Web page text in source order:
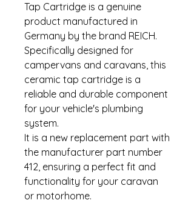
Tap Cartridge is a genuine
product manufactured in
Germany by the brand REICH.
Specifically designed for
campervans and caravans, this
ceramic tap cartridge is a
reliable and durable component
for your vehicle's plumbing
system.
It is a new replacement part with
the manufacturer part number
412, ensuring a perfect fit and
functionality for your caravan
or motorhome.